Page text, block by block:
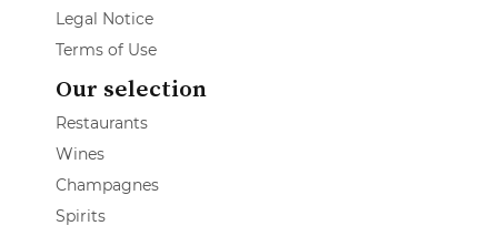
Legal Notice
Terms of Use
Our selection
Restaurants
Wines
Champagnes
Spirits